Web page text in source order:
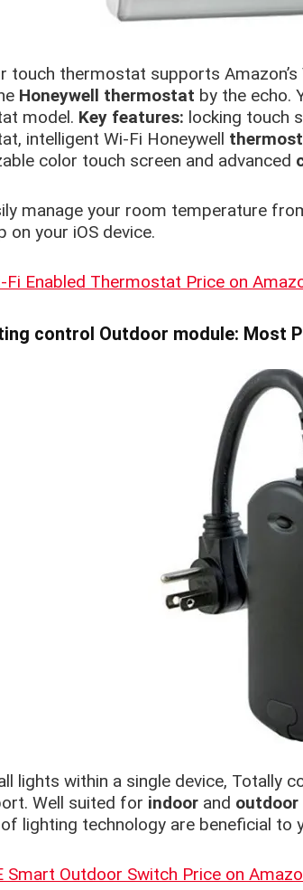
touch thermostat supports Amazon’s
Honeywell thermostat by the echo.
model. Key features: locking touch
intelligent Wi-Fi Honeywell
color touch screen and advanced
manage your room temperature
on your iOS device.
Fi Enabled Thermostat Price on
control Outdoor module: Most
lights within a single device, Totally
Well suited for indoor and outdoor
lighting technology are beneficial to
Smart Outdoor Switch Price on